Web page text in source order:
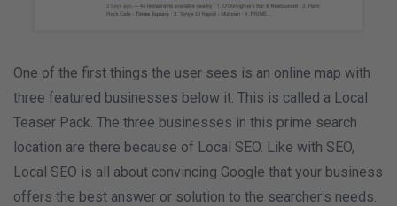
One of the first things the user sees is an online map with
three featured businesses below it. This is called a Local
Teaser Pack. The three businesses in this prime search
location are there because of Local SEO. Like with SEO,
Local SEO is all about convincing Google that your business
offers the best answer or solution to the searcher's needs.